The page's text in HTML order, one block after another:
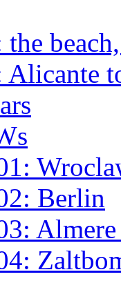
the
Alicante
Berlin